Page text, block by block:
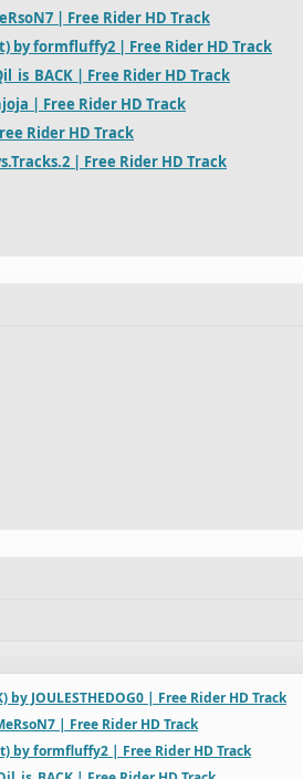
| Free Rider HD Track
by formfluffy2 | Free Rider HD Track
| Free Rider HD Track
| Free Rider HD Track
Rider HD Track
| Free Rider HD Track
by JOULESTHEDOG0 | Free Rider HD Track
| Free Rider HD Track
by formfluffy2 | Free Rider HD Track